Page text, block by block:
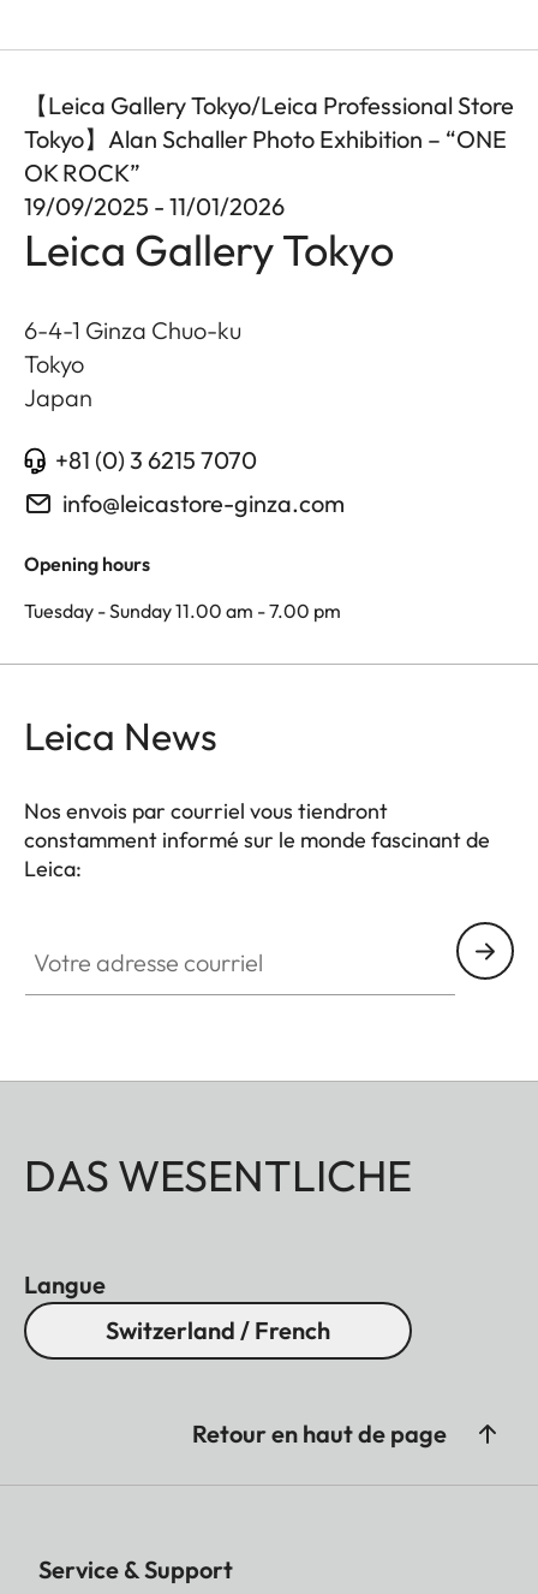
【Leica Gallery Tokyo/Leica Professional Store
Tokyo】Alan Schaller Photo Exhibition – “ONE
OK ROCK”
19/09/2025 - 11/01/2026
Leica Gallery Tokyo
6-4-1 Ginza Chuo-ku
Tokyo
Japan
+81 (0) 3 6215 7070
info@leicastore-ginza.com
Opening hours
Tuesday - Sunday 11.00 am - 7.00 pm
Leica News
Nos envois par courriel vous tiendront
constamment informé sur le monde fascinant de
Leica:
DAS WESENTLICHE
Langue
Switzerland / French
Retour en haut de page
Service & Support